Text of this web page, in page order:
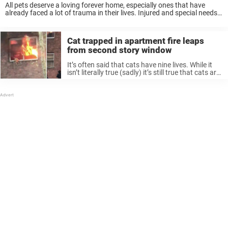
All pets deserve a loving forever home, especially ones that have
already faced a lot of trauma in their lives. Injured and special needs
Cat trapped in apartment fire leaps
from second story window
It’s often said that cats have nine lives. While it
isn’t literally true (sadly) it’s still true that cats are